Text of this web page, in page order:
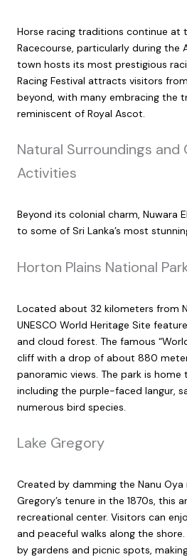
Horse racing traditions continue at
Racecourse, particularly during the
town hosts its most prestigious
Racing Festival attracts visitors
beyond, with many embracing the
reminiscent of Royal Ascot.
Natural Surroundings
Activities
Beyond its colonial charm, Nuwara
to some of Sri Lanka’s most
Horton Plains National
Located about 32 kilometers from
UNESCO World Heritage Site
and cloud forest. The famous
cliff with a drop of about 880
panoramic views. The park is home
including the purple-faced langur,
numerous bird species.
Lake Gregory
Created by damming the Nanu
Gregory’s tenure in the 1870s, this
recreational center. Visitors can
and peaceful walks along the
by gardens and picnic spots,